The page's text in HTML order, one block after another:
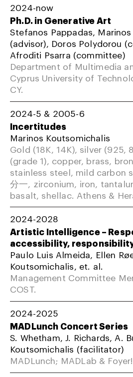
2024-now
Ph.D. in Generative Art
Stefanos Pappadas,
(advisor), Doros Polydorou
Afroditi Psarra (committee)
Department of Multimedia
Cyprus University of
CY.
2024-5 & 2005-6
Incertitudes
Marinos Koutsomichalis
Gold (18K, 14K), silver (925,
(grade 1), copper, brass,
stainless steel, mild carbon
分一, zirconium, iron,
basalt, shellac. Athens &
2024-2028
Artistic Intelligence –
accessibility,
Paulo Luis Almeida, Ellen
Koutsomichalis, et. al.
Management Committee
COST.
2024-2025
MADLunch Concert Series
S. Whetham, J. Richards, A.
Koutsomichalis (facilitator)
MADLunch; MADLab &